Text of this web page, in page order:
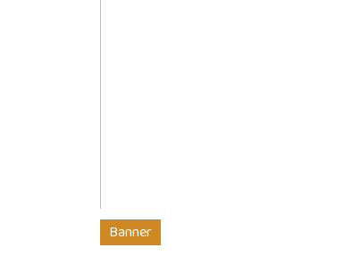
Banner